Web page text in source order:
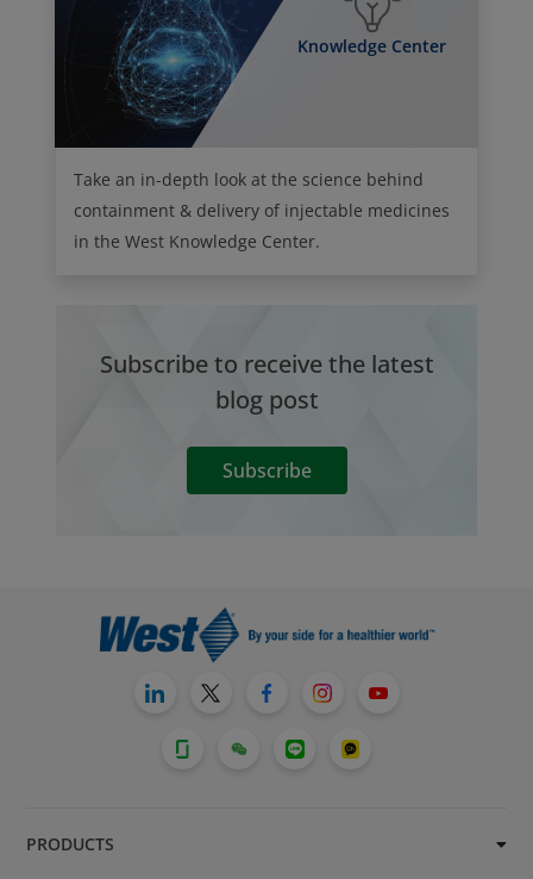
Knowledge Center
Take an in-depth look at the science behind
containment & delivery of injectable medicines
in the West Knowledge Center.
Subscribe to receive the latest
blog post
Subscribe
PRODUCTS